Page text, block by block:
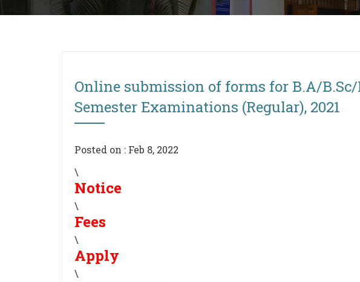
Online submission of forms for B.A/
Semester Examinations (Regular), 2021
Posted on : Feb 8, 2022
\
Notice
\
Fees
\
Apply
\